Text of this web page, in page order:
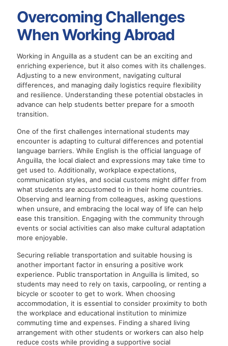
Overcoming Challenges
When Working Abroad
Working in Anguilla as a student can be an exciting and
enriching experience, but it also comes with its challenges.
Adjusting to a new environment, navigating cultural
differences, and managing daily logistics require flexibility
and resilience. Understanding these potential obstacles in
advance can help students better prepare for a smooth
transition.
One of the first challenges international students may
encounter is adapting to cultural differences and potential
language barriers. While English is the official language of
Anguilla, the local dialect and expressions may take time to
get used to. Additionally, workplace expectations,
communication styles, and social customs might differ from
what students are accustomed to in their home countries.
Observing and learning from colleagues, asking questions
when unsure, and embracing the local way of life can help
ease this transition. Engaging with the community through
events or social activities can also make cultural adaptation
more enjoyable.
Securing reliable transportation and suitable housing is
another important factor in ensuring a positive work
experience. Public transportation in Anguilla is limited, so
students may need to rely on taxis, carpooling, or renting a
bicycle or scooter to get to work. When choosing
accommodation, it is essential to consider proximity to both
the workplace and educational institution to minimize
commuting time and expenses. Finding a shared living
arrangement with other students or workers can also help
reduce costs while providing a supportive social